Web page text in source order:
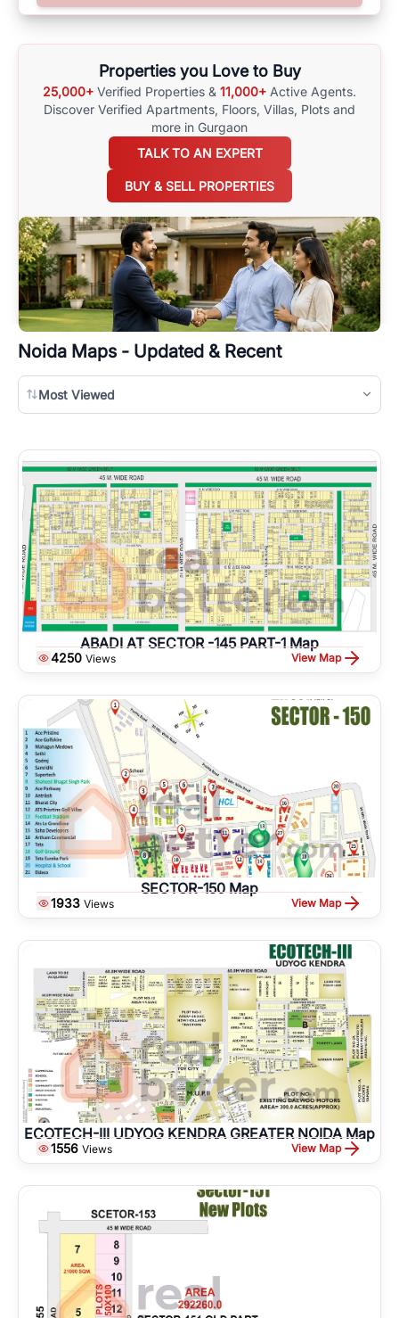
options available for agents requiring maps here.
Properties you Love to Buy
25,000+ Verified Properties & 11,000+ Active Agents.
Discover Verified Apartments, Floors, Villas, Plots and
more in Gurgaon
TALK TO AN EXPERT
BUY & SELL PROPERTIES
Noida Maps - Updated & Recent
Most Viewed
ABADI AT SECTOR -145 PART-1 Map
4250 Views View Map
SECTOR-150 Map
1933 Views View Map
ECOTECH-III UDYOG KENDRA GREATER NOIDA Map
1556 Views View Map